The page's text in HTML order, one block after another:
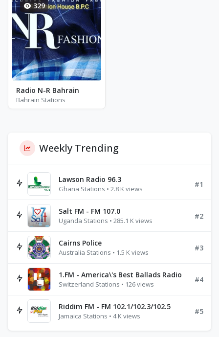
329
Radio N-R Bahrain
Bahrain Stations
Weekly Trending
Lawson Radio 96.3
Ghana Stations • 2.8 K views
#1
Salt FM - FM 107.0
Uganda Stations • 285.1 K views
#2
Cairns Police
Australia Stations • 1.5 K views
#3
1.FM - America\'s Best Ballads Radio
Switzerland Stations • 126 views
#4
Riddim FM - FM 102.1/102.3/102.5
Jamaica Stations • 4 K views
#5